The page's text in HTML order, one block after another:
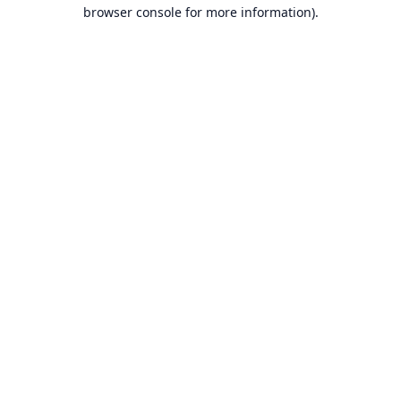
browser console for more information).